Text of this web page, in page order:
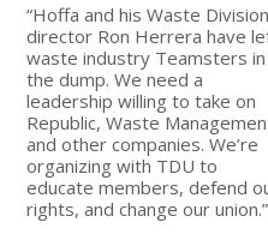
“Hoffa and his Waste Division
director Ron Herrera have
waste industry Teamsters in
the dump. We need a
leadership willing to take on
Republic, Waste
and other companies. We’re
organizing with TDU to
educate members, defend
rights, and change our union.”